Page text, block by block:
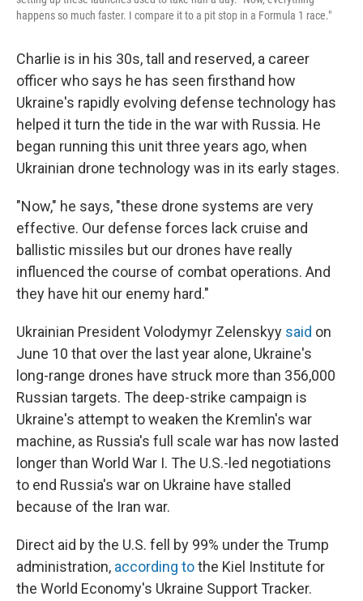
happens so much faster. I compare it to a pit stop in a Formula 1 race."
Charlie is in his 30s, tall and reserved, a career
officer who says he has seen firsthand how
Ukraine's rapidly evolving defense technology has
helped it turn the tide in the war with Russia. He
began running this unit three years ago, when
Ukrainian drone technology was in its early stages.
"Now," he says, "these drone systems are very
effective. Our defense forces lack cruise and
ballistic missiles but our drones have really
influenced the course of combat operations. And
they have hit our enemy hard."
Ukrainian President Volodymyr Zelenskyy said on
June 10 that over the last year alone, Ukraine's
long-range drones have struck more than 356,000
Russian targets. The deep-strike campaign is
Ukraine's attempt to weaken the Kremlin's war
machine, as Russia's full scale war has now lasted
longer than World War I. The U.S.-led negotiations
to end Russia's war on Ukraine have stalled
because of the Iran war.
Direct aid by the U.S. fell by 99% under the Trump
administration, according tothe Kiel Institute for
the World Economy's Ukraine Support Tracker.